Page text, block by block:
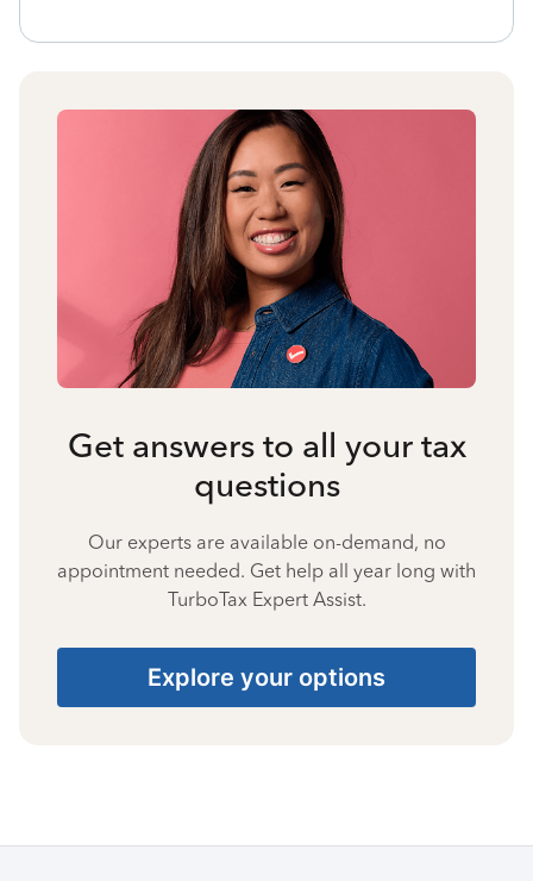
Get answers to all your tax
questions
Our experts are available on-demand, no
appointment needed. Get help all year long with
TurboTax Expert Assist.
Explore your options